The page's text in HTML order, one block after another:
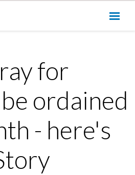
for
ordained
- here's